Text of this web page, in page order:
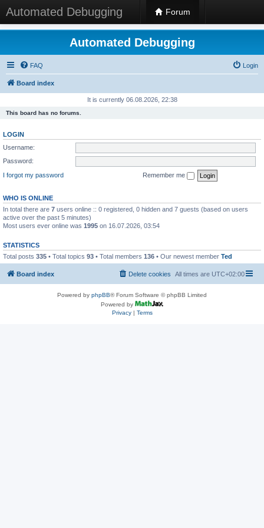
Automated Debugging Forum
Automated Debugging
FAQ Login
Board index
It is currently 06.08.2026, 22:38
This board has no forums.
LOGIN
Username:
Password:
I forgot my password
Remember me
WHO IS ONLINE
In total there are 7 users online :: 0 registered, 0 hidden and 7 guests (based on users
active over the past 5 minutes)
Most users ever online was 1995 on 16.07.2026, 03:54
STATISTICS
Total posts 335 • Total topics 93 • Total members 136 • Our newest member Ted
Board index All times are UTC+02:00
Delete cookies
Powered by phpBB® Forum Software © phpBB Limited
Powered by
Privacy| Terms